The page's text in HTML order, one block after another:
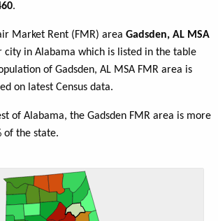
.
Market Rent (FMR) area Gadsden, AL MSA
city in Alabama which is listed in the table
of Gadsden, AL MSA FMR area is
on latest Census data.
of Alabama, the Gadsden FMR area is more
of the state.